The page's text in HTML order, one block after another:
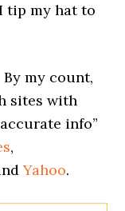
tip my hat to
my count,
sites with
info”
,
Yahoo.